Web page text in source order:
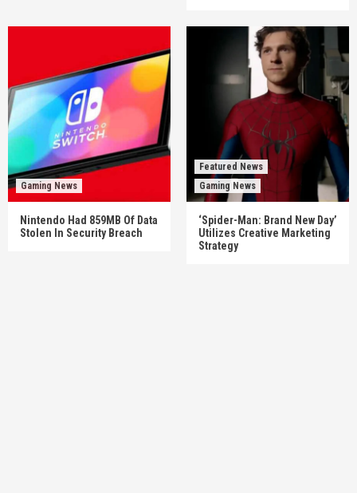
Gaming News
Nintendo Had 859MB Of Data
Stolen In Security Breach
Featured News
Gaming News
‘Spider-Man: Brand New Day’
Utilizes Creative Marketing
Strategy